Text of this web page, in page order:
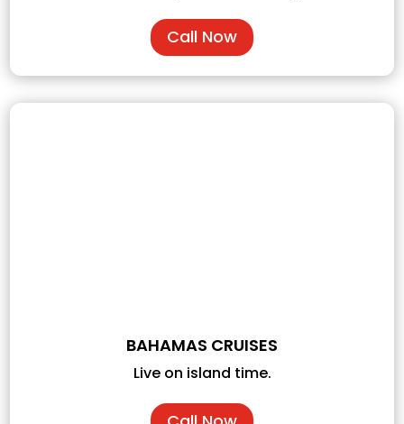
Call Now
BAHAMAS CRUISES
Live on island time.